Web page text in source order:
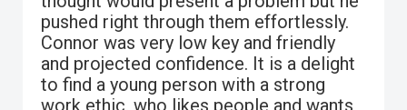
pushed right through them effortlessly.
Connor was very low key and friendly
and projected confidence. It is a delight
to find a young person with a strong
work ethic, who likes people and wants